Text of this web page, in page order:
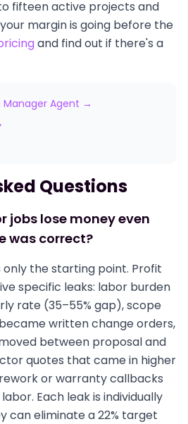
fifteen active projects and
margin is going before the
and find out if there's a
Agent →
Questions
jobs lose money even
was correct?
the starting point. Profit
specific leaks: labor burden
rate (35–55% gap), scope
written change orders,
between proposal and
quotes that came in higher
or warranty callbacks
Each leak is individually
can eliminate a 22% target